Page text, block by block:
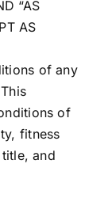
“AS
AS
of any
of
fitness
and